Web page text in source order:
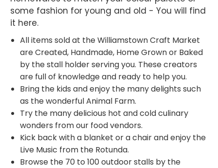
some fashion for young and old - You will find
it here.
All items sold at the Williamstown Craft Market
are Created, Handmade, Home Grown or Baked
by the stall holder serving you. These creators
are full of knowledge and ready to help you.
Bring the kids and enjoy the many delights such
as the wonderful Animal Farm.
Try the many delicious hot and cold culinary
wonders from our food vendors.
Kick back with a blanket or a chair and enjoy the
Live Music from the Rotunda.
Browse the 70 to 100 outdoor stalls by the